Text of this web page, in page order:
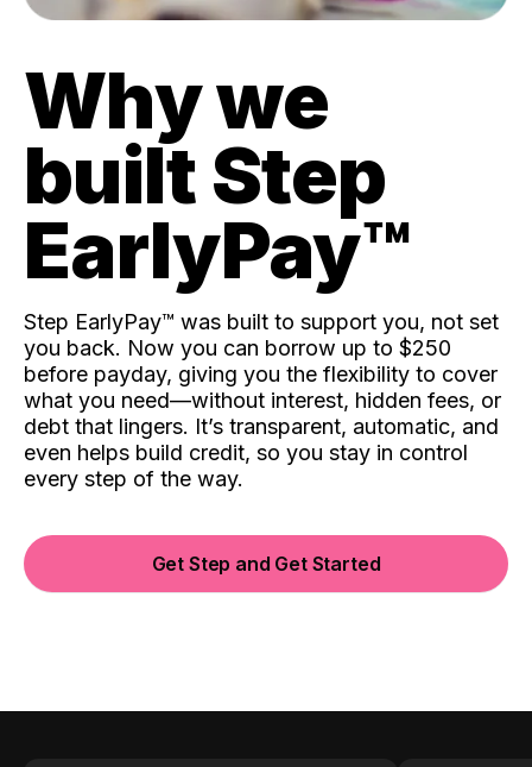
Why we
built Step
EarlyPay™️
Step EarlyPay™️ was built to support you, not set
you back. Now you can borrow up to $250
before payday, giving you the flexibility to cover
what you need—without interest, hidden fees, or
debt that lingers. It’s transparent, automatic, and
even helps build credit, so you stay in control
every step of the way.
Get Step and Get Started